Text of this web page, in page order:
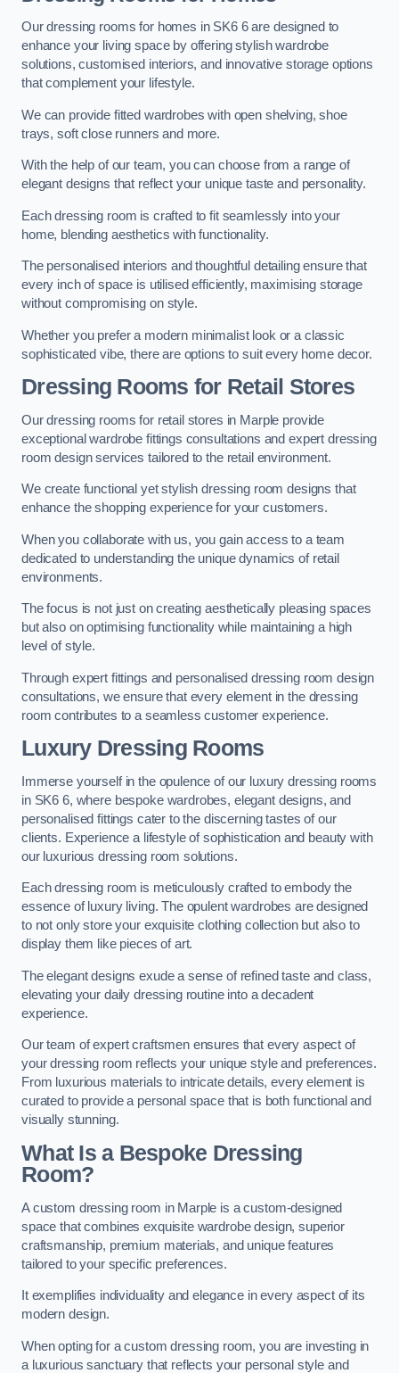
Our dressing rooms for homes in SK6 6 are designed to
enhance your living space by offering stylish wardrobe
solutions, customised interiors, and innovative storage options
that complement your lifestyle.
We can provide fitted wardrobes with open shelving, shoe
trays, soft close runners and more.
With the help of our team, you can choose from a range of
elegant designs that reflect your unique taste and personality.
Each dressing room is crafted to fit seamlessly into your
home, blending aesthetics with functionality.
The personalised interiors and thoughtful detailing ensure that
every inch of space is utilised efficiently, maximising storage
without compromising on style.
Whether you prefer a modern minimalist look or a classic
sophisticated vibe, there are options to suit every home decor.
Dressing Rooms for Retail Stores
Our dressing rooms for retail stores in Marple provide
exceptional wardrobe fittings consultations and expert dressing
room design services tailored to the retail environment.
We create functional yet stylish dressing room designs that
enhance the shopping experience for your customers.
When you collaborate with us, you gain access to a team
dedicated to understanding the unique dynamics of retail
environments.
The focus is not just on creating aesthetically pleasing spaces
but also on optimising functionality while maintaining a high
level of style.
Through expert fittings and personalised dressing room design
consultations, we ensure that every element in the dressing
room contributes to a seamless customer experience.
Luxury Dressing Rooms
Immerse yourself in the opulence of our luxury dressing rooms
in SK6 6, where bespoke wardrobes, elegant designs, and
personalised fittings cater to the discerning tastes of our
clients. Experience a lifestyle of sophistication and beauty with
our luxurious dressing room solutions.
Each dressing room is meticulously crafted to embody the
essence of luxury living. The opulent wardrobes are designed
to not only store your exquisite clothing collection but also to
display them like pieces of art.
The elegant designs exude a sense of refined taste and class,
elevating your daily dressing routine into a decadent
experience.
Our team of expert craftsmen ensures that every aspect of
your dressing room reflects your unique style and preferences.
From luxurious materials to intricate details, every element is
curated to provide a personal space that is both functional and
visually stunning.
What Is a Bespoke Dressing
Room?
A custom dressing room in Marple is a custom-designed
space that combines exquisite wardrobe design, superior
craftsmanship, premium materials, and unique features
tailored to your specific preferences.
It exemplifies individuality and elegance in every aspect of its
modern design.
When opting for a custom dressing room, you are investing in
a luxurious sanctuary that reflects your personal style and